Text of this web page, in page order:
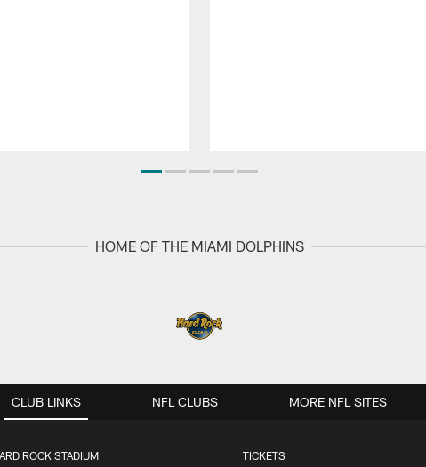
HOME OF THE MIAMI DOLPHINS
CLUB LINKS
ROCK STADIUM TICKETS
NFL CLUBS MORE NFL SITES